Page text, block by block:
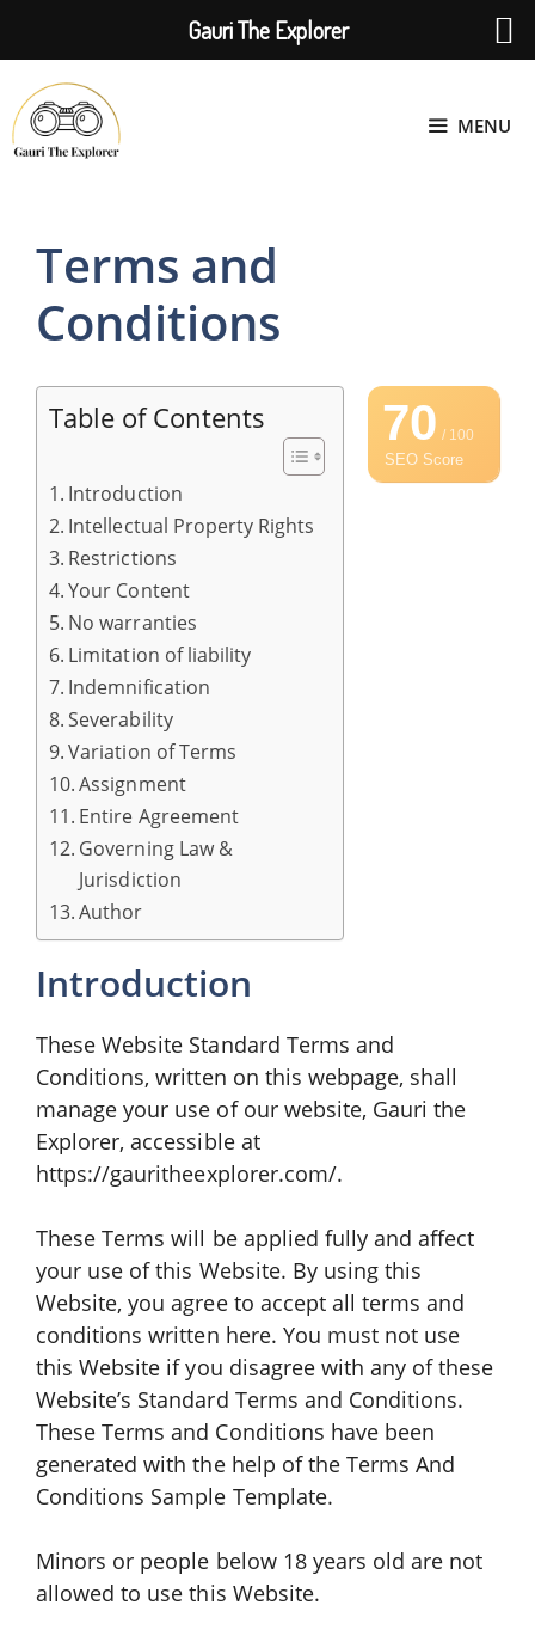
to
content
MENU
Terms and
Conditions
70/ 100
SEO Score
Table of Contents
Introduction
Intellectual Property Rights
Restrictions
Your Content
No warranties
Limitation of liability
Indemnification
Severability
Variation of Terms
Assignment
Entire Agreement
Governing Law &
Jurisdiction
Author
Introduction
These Website Standard Terms and
Conditions, written on this webpage, shall
manage your use of our website, Gauri the
Explorer, accessible at
https://gauritheexplorer.com/.
These Terms will be applied fully and affect
your use of this Website. By using this
Website, you agree to accept all terms and
conditions written here. You must not use
this Website if you disagree with any of these
Website’s Standard Terms and Conditions.
These Terms and Conditions have been
generated with the help of the Terms And
Conditions Sample Template.
Minors or people below 18 years old are not
allowed to use this Website.
Gauri The Explorer